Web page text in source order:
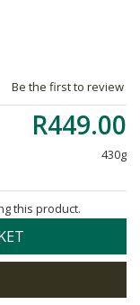
Be the first to review
R449.00
430g
this product.